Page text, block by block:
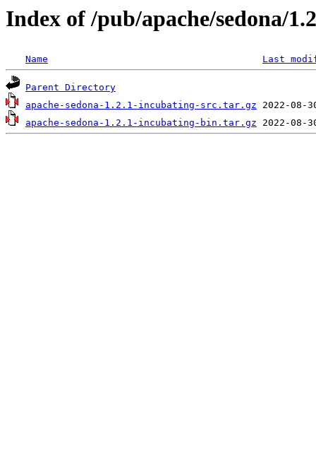
Index of /pub/apache/sedona/
Name Last
Parent Directory
apache-sedona-1.2.1-incubating-src.tar.gz
apache-sedona-1.2.1-incubating-bin.tar.gz